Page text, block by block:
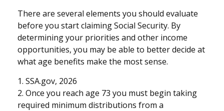
There are several elements you should evaluate
before you start claiming Social Security. By
determining your priorities and other income
opportunities, you may be able to better decide at
what age benefits make the most sense.
1. SSA.gov, 2026
2. Once you reach age 73 you must begin taking
required minimum distributions from a